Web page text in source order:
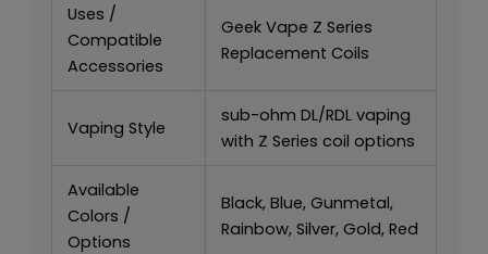
Uses /
Compatible
Accessories
Geek Vape Z Series
Replacement Coils
Vaping Style
sub-ohm DL/RDL vaping
with Z Series coil options
Available
Colors /
Options
Black, Blue, Gunmetal,
Rainbow, Silver, Gold, Red